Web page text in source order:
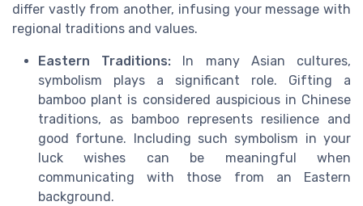
differ vastly from another, infusing your message with
regional traditions and values.
Eastern Traditions: In many Asian cultures,
symbolism plays a significant role. Gifting a
bamboo plant is considered auspicious in Chinese
traditions, as bamboo represents resilience and
good fortune. Including such symbolism in your
luck wishes can be meaningful when
communicating with those from an Eastern
background.